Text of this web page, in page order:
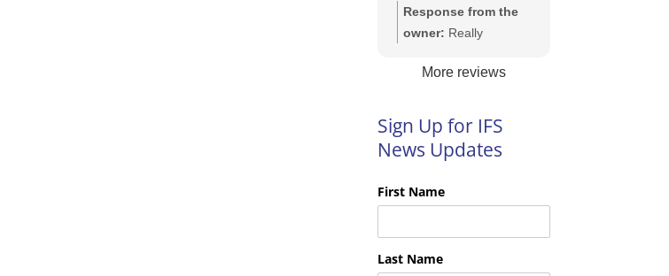
needs. Their pricing is
good and they are very
their communication is
Response from the
owner: Really
words Tim and it is
pleased with the
services we provide.
We look forward to
time!
More reviews
Sign Up for IFS
News Updates
First Name
Last Name